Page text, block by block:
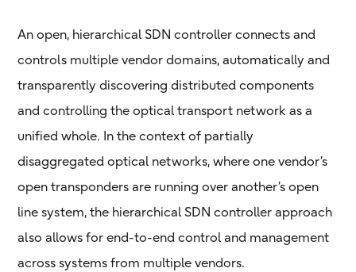
An open, hierarchical SDN controller connects and
controls multiple vendor domains, automatically and
transparently discovering distributed components
and controlling the optical transport network as a
unified whole. In the context of partially
disaggregated optical networks, where one vendor’s
open transponders are running over another’s open
line system, the hierarchical SDN controller approach
also allows for end-to-end control and management
across systems from multiple vendors.